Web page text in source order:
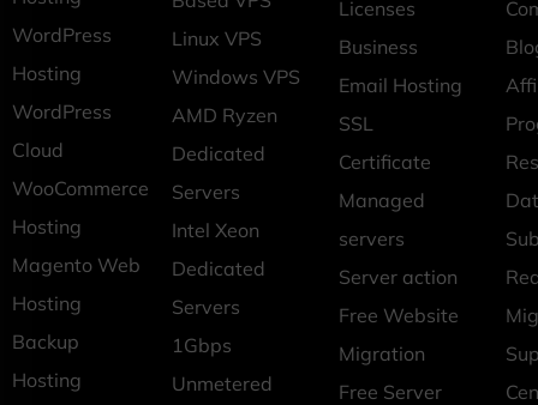
WordPress
Hosting
WordPress
Cloud
WooCommerce
Hosting
Magento Web
Hosting
Backup
Hosting
Linux VPS
Windows VPS
AMD Ryzen
Dedicated
Servers
Intel Xeon
Dedicated
Servers
1Gbps
Unmetered
Licenses
Business
Email Hosting
SSL
Certificate
Managed
servers
Server action
Free Website
Migration
Free Server